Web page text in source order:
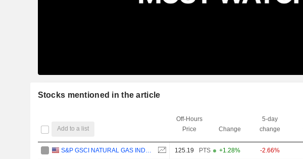
Stocks mentioned in the article
Add to a list
Off-Hours
Price
Change
5-day
change
125.19 PTS +1.28% -2.66%